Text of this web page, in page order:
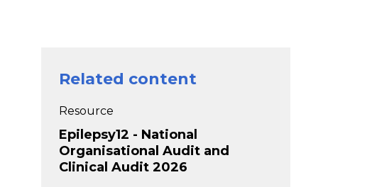
Related content
Resource
Epilepsy12 - National
Organisational Audit and
Clinical Audit 2026